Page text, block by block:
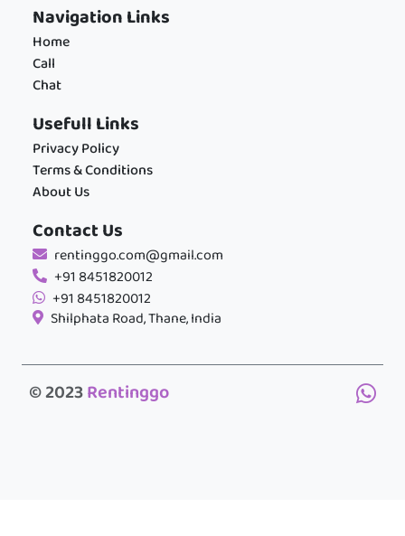
Navigation Links
Home
Call
Chat
Usefull Links
Privacy Policy
Terms & Conditions
About Us
Contact Us
rentinggo.com@gmail.com
+91 8451820012
+91 8451820012
Shilphata Road, Thane, India
© 2023Rentinggo